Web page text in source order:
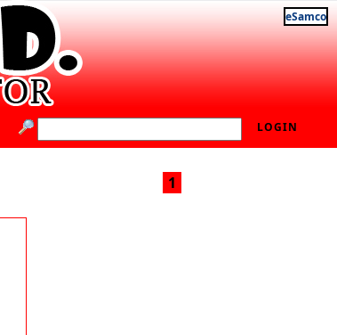
eSamco
LOGIN
1